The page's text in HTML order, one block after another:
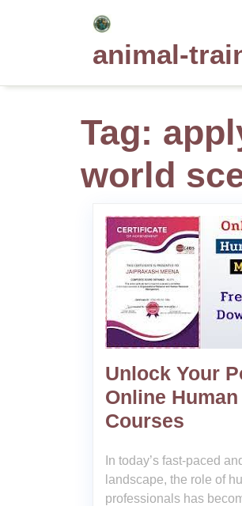
animal-
Tag:
world
Unlock Your
Online
Courses
In today’s fast-paced
landscape, the role of
professionals has